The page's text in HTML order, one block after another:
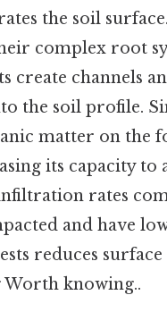
the soil
complex root
create channels
the soil profile.
matter on the
its capacity to
rates
and have
reduces
knowing..